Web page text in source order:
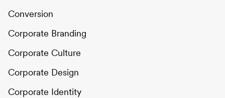
Conversion
Corporate Branding
Corporate Culture
Corporate Design
Corporate Identity